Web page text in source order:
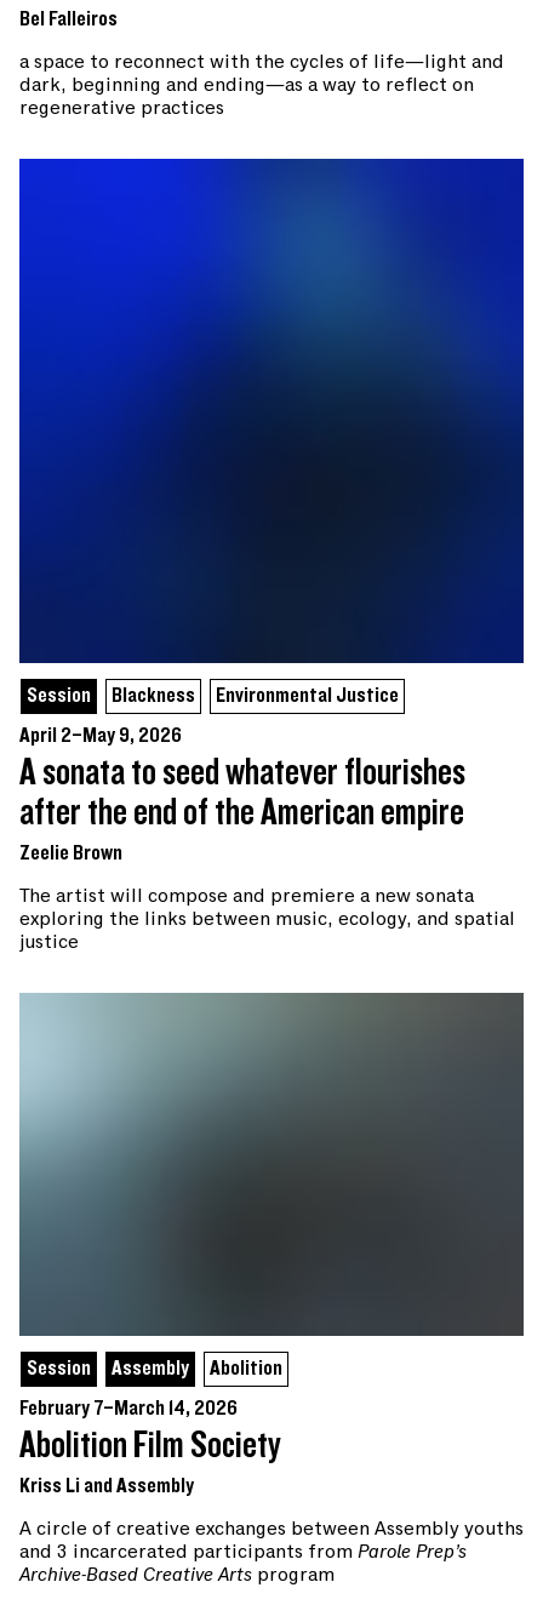
Bel Falleiros
a space to reconnect with the cycles of life—light and
dark, beginning and ending—as a way to reflect on
regenerative practices
Session Blackness
Environmental Justice
April 2–May 9, 2026
A sonata to seed whatever flourishes
after the end of the American empire
Zeelie Brown
The artist will compose and premiere a new sonata
exploring the links between music, ecology, and spatial
justice
Session Assembly
Abolition
February 7–March 14, 2026
Abolition Film Society
Kriss Li and Assembly
A circle of creative exchanges between Assembly youths
and 3 incarcerated participants fromParole Prep’s
Archive-Based Creative Arts program